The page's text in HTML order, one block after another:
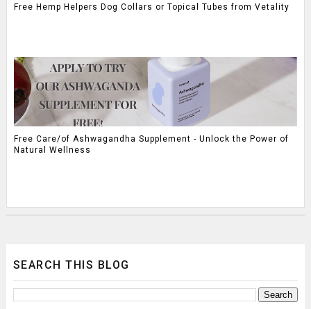
Free Hemp Helpers Dog Collars or Topical Tubes from Vetality
Free Care/of Ashwagandha Supplement - Unlock the Power of
Natural Wellness
SEARCH THIS BLOG